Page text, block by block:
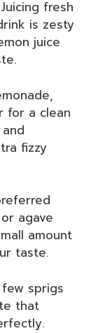
fresh
is zesty
juice
for a clean
fizzy
agave
amount
taste.
sprigs
that